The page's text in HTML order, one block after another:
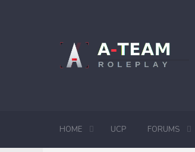
HOME UCP FORUMS